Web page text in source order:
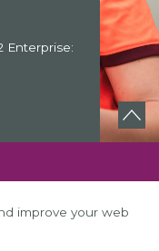
Enterprise:
improve your web